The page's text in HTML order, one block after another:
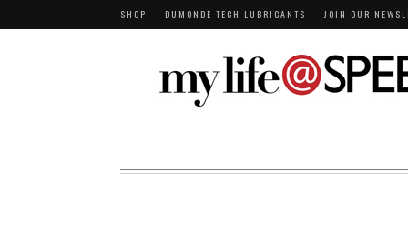
SHOP DUMONDE TECH LUBRICANTS JOIN OUR